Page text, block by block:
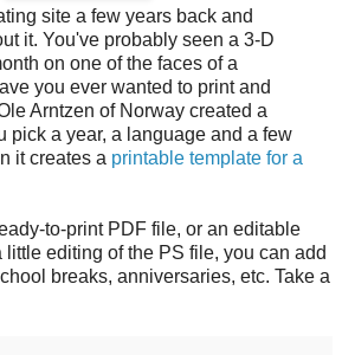
site a few years back and
it. You've probably seen a 3-D
on one of the faces of a
you ever wanted to print and
Arntzen of Norway created a
pick a year, a language and a few
it creates a printable template for a
to-print PDF file, or an editable
little editing of the PS file, you can add
breaks, anniversaries, etc. Take a